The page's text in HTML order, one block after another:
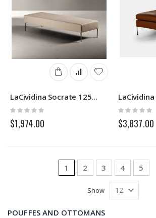
LaCividina Socrate 1252/53N
Rating:
0%
$1,974.00
Rating:
0%
$3,837.00
Page
You're currently reading
1 Page
2 Page
3 Page
4 Page
5
Show
POUFFES AND OTTOMANS